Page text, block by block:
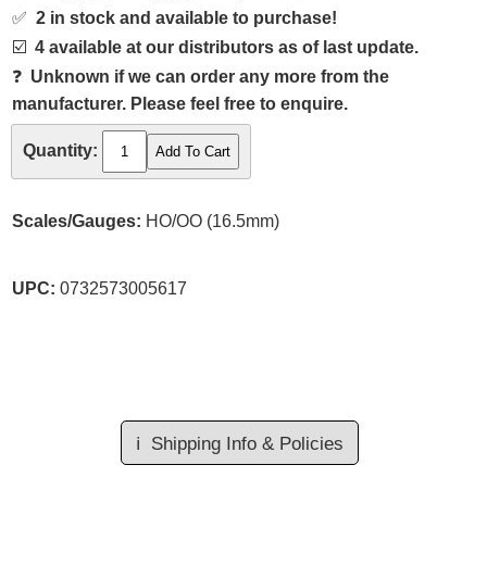
✅ 2 in stock and available to purchase!
☑️ 4 available at our distributors as of last update.
❓ Unknown if we can order any more from the
manufacturer. Please feel free to enquire.
Quantity:
Scales/Gauges: HO/OO (16.5mm)
UPC: 0732573005617
ℹ️ Shipping Info & Policies